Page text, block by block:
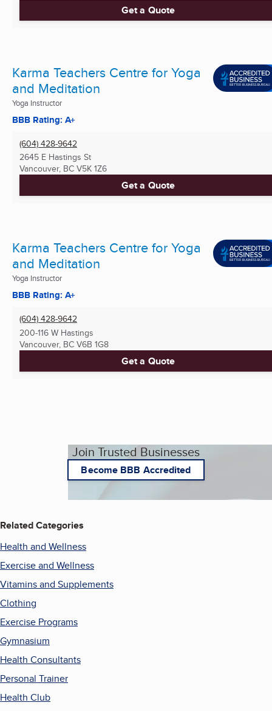
Get a Quote
Karma Teachers Centre for Yoga
and Meditation
Yoga Instructor
BBB Rating: A+
(604) 428-9642
2645 E Hastings St
Vancouver, BC V5K 1Z6
Get a Quote
Karma Teachers Centre for Yoga
and Meditation
Yoga Instructor
BBB Rating: A+
(604) 428-9642
200-116 W Hastings
Vancouver, BC V6B 1G8
Get a Quote
Join Trusted Businesses
Become BBB Accredited
Related Categories
Health and Wellness
Exercise and Wellness
Vitamins and Supplements
Clothing
Exercise Programs
Gymnasium
Health Consultants
Personal Trainer
Health Club